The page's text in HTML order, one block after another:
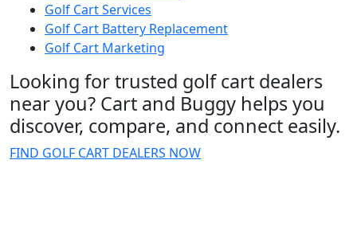
Golf Cart Services
Golf Cart Battery Replacement
Golf Cart Marketing
Looking for trusted golf cart dealers
near you? Cart and Buggy helps you
discover, compare, and connect easily.
FIND GOLF CART DEALERS NOW